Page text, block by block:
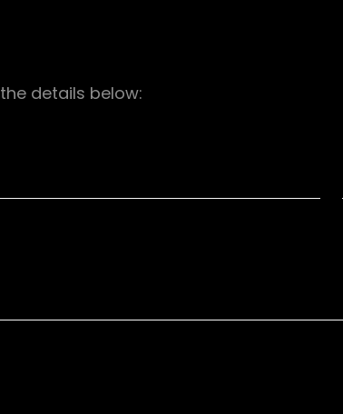
details below: